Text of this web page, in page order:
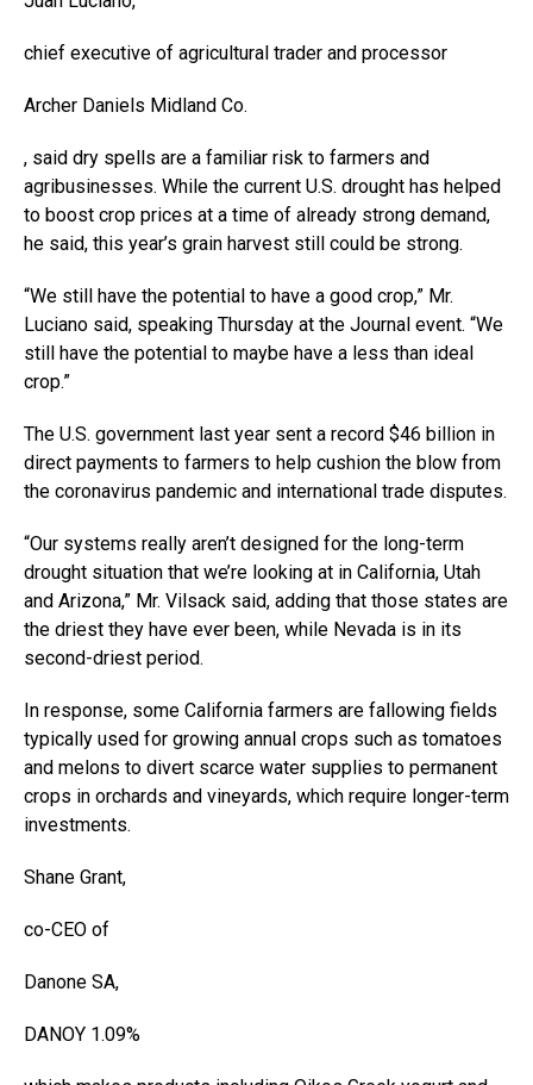
chief executive of agricultural trader and processor
Archer Daniels Midland Co.
, said dry spells are a familiar risk to farmers and
agribusinesses. While the current U.S. drought has helped
to boost crop prices at a time of already strong demand,
he said, this year’s grain harvest still could be strong.
“We still have the potential to have a good crop,” Mr.
Luciano said, speaking Thursday at the Journal event. “We
still have the potential to maybe have a less than ideal
crop.”
The U.S. government last year sent a record $46 billion in
direct payments to farmers to help cushion the blow from
the coronavirus pandemic and international trade disputes.
“Our systems really aren’t designed for the long-term
drought situation that we’re looking at in California, Utah
and Arizona,” Mr. Vilsack said, adding that those states are
the driest they have ever been, while Nevada is in its
second-driest period.
In response, some California farmers are fallowing fields
typically used for growing annual crops such as tomatoes
and melons to divert scarce water supplies to permanent
crops in orchards and vineyards, which require longer-term
investments.
Shane Grant,
co-CEO of
Danone SA,
DANOY 1.09%